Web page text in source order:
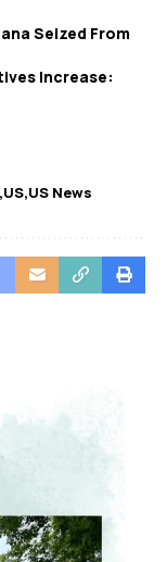
Seized From
Increase:
US US News